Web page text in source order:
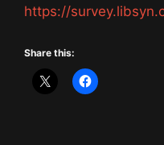
https://
Share this: